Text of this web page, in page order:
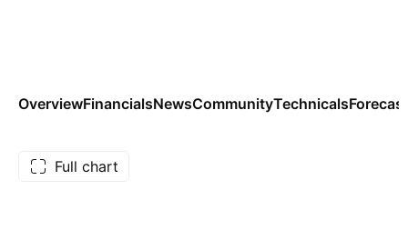
OverviewFinancialsNewsCommunityTechnicals
Full chart